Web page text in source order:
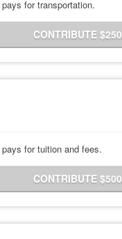
for transportation.
CONTRIBUTE $250
for tuition and fees.
CONTRIBUTE $500